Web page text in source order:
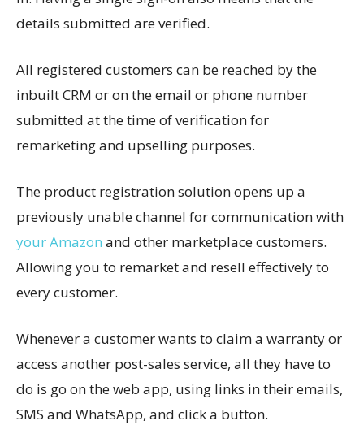
details submitted are verified.
All registered customers can be reached by the
inbuilt CRM or on the email or phone number
submitted at the time of verification for
remarketing and upselling purposes.
The product registration solution opens up a
previously unable channel for communication with
your Amazon and other marketplace customers.
Allowing you to remarket and resell effectively to
every customer.
Whenever a customer wants to claim a warranty or
access another post-sales service, all they have to
do is go on the web app, using links in their emails,
SMS and WhatsApp, and click a button.